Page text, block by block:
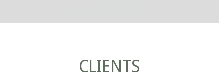
CLIENTS